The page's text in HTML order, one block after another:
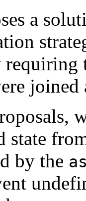
a
state
by the